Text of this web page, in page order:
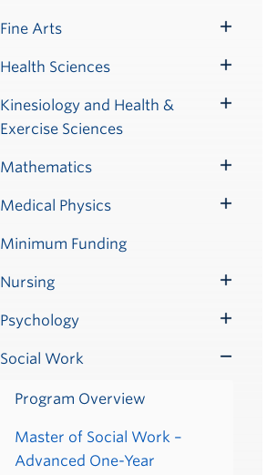
Submenu
Fine Arts
Submenu
Health Sciences
Submenu
Kinesiology and Health &
Exercise Sciences
Mathematics
Submenu
Medical Physics
Minimum Funding
Nursing
Submenu
Psychology
Submenu
Social Work
Program Overview
Master of Social Work –
Advanced One-Year